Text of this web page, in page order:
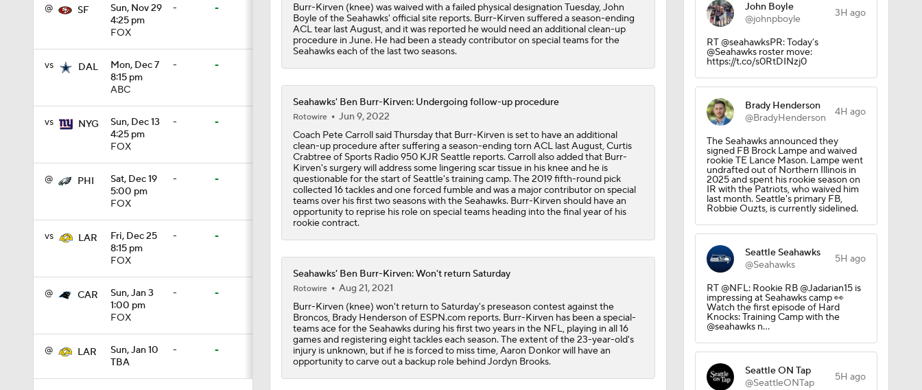
@ SF
Sun, Nov 29
4:25 pm
FOX
- -
vs DAL
Mon, Dec 7
8:15 pm
ABC
- -
vs NYG
Sun, Dec 13
4:25 pm
FOX
- -
@ PHI
Sat, Dec 19
5:00 pm
FOX
- -
vs LAR
Fri, Dec 25
8:15 pm
FOX
- -
@ CAR
Sun, Jan 3
1:00 pm
FOX
- -
@ LAR
Sun, Jan 10
TBA
- -
1:43
Bengals' Defensive Additions Will Make or Break Season
9:37
1:59
Texans' Elite Defense Looks to Lead NFL Again
1:26
AFC East Bust Alert: Geno Smith
1:58
Can QB Tyler Shough Elevate the Saints' Offense?
Red Flags for Seattle Seahawks: Losing OC Klint Kubiak
Burr-Kirven (knee) was waived with a failed physical designation Tuesday, John
Boyle of the Seahawks' official site reports. Burr-Kirven suffered a season-ending
ACL tear last August, and it was reported he would need an additional clean-up
procedure in June. He had been a steady contributor on special teams for the
Seahawks each of the last two seasons.
Seahawks' Ben Burr-Kirven: Undergoing follow-up procedure
Rotowire
Jun 9, 2022
Coach Pete Carroll said Thursday that Burr-Kirven is set to have an additional
clean-up procedure after suffering a season-ending torn ACL last August, Curtis
Crabtree of Sports Radio 950 KJR Seattle reports. Carroll also added that Burr-
Kirven's surgery will address some lingering scar tissue in his knee and he is
questionable for the start of Seattle's training camp. The 2019 fifth-round pick
collected 16 tackles and one forced fumble and was a major contributor on special
teams over his first two seasons with the Seahawks. Burr-Kirven should have an
opportunity to reprise his role on special teams heading into the final year of his
rookie contract.
Seahawks' Ben Burr-Kirven: Won't return Saturday
Rotowire
Aug 21, 2021
Burr-Kirven (knee) won't return to Saturday's preseason contest against the
Broncos, Brady Henderson of ESPN.com reports. Burr-Kirven has been a special-
teams ace for the Seahawks during his first two years in the NFL, playing in all 16
games and registering eight tackles each season. The extent of the 23-year-old's
injury is unknown, but if he is forced to miss time, Aaron Donkor will have an
opportunity to carve out a backup role behind Jordyn Brooks.
John Boyle
@johnpboyle
3H ago
RT @seahawksPR: Today’s
@Seahawks roster move:
https://t.co/s0RtDINzj0
Brady Henderson
@BradyHenderson
4H ago
The Seahawks announced they
signed FB Brock Lampe and waived
rookie TE Lance Mason. Lampe went
undrafted out of Northern Illinois in
2025 and spent his rookie season on
IR with the Patriots, who waived him
last month. Seattle's primary FB,
Robbie Ouzts, is currently sidelined.
Seattle Seahawks
@Seahawks
5H ago
RT @NFL: Rookie RB @Jadarian15 is
impressing at Seahawks camp 👀
Watch the first episode of Hard
Knocks: Training Camp with the
@seahawks n…
Seattle ON Tap
@SeattleONTap
5H ago